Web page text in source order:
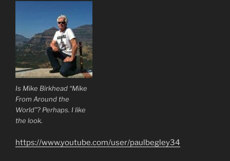
Is Mike Birkhead “Mike
From Around the
World”? Perhaps. I like
the look.
https://www.youtube.com/user/paulbegley34